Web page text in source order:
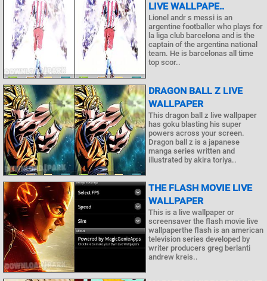
LIVE WALLPAPE..
Lionel andr s messi is an
argentine footballer who plays for
la liga club barcelona and is the
captain of the argentina national
team. He is barcelonas all time
top scor..
DRAGON BALL Z LIVE
WALLPAPER
This dragon ball z live wallpaper
has goku blasting his super
powers across your screen.
Dragon ball z is a japanese
manga series written and
illustrated by akira toriya..
THE FLASH MOVIE LIVE
WALLPAPER
This is a live wallpaper or
screensaver the flash movie live
wallpaperthe flash is an american
television series developed by
writer producers greg berlanti
andrew kreis..